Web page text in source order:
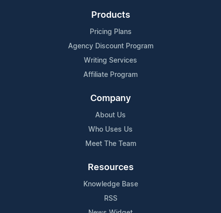
Products
Pricing Plans
Agency Discount Program
Writing Services
Affiliate Program
Company
About Us
Who Uses Us
Meet The Team
Resources
Knowledge Base
RSS